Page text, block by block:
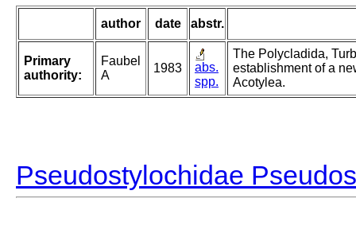
author date abstr.
Primary
authority:
Faubel
A
1983
abs.
spp.
The Polycladida,
establishment of a
Acotylea.
Pseudostylochidae